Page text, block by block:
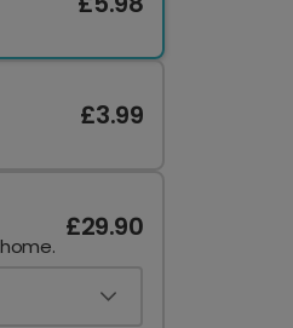
£3.99
£29.90